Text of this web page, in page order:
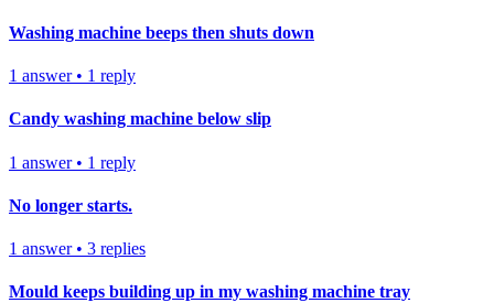
Washing machine beeps then shuts down
1 answer• 1 reply
Candy washing machine below slip
1 answer• 1 reply
No longer starts.
1 answer• 3 replies
Mould keeps building up in my washing machine tray